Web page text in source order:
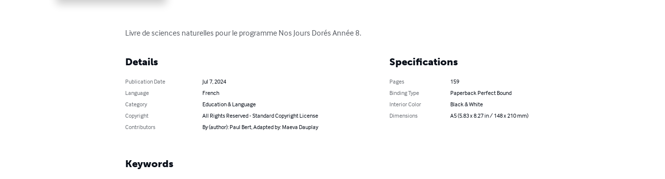
Livre de sciences naturelles pour le programme Nos Jours Dorés Année 8.
Details
Publication Date
Jul 7, 2024
Language
French
Category
Education & Language
Copyright
All Rights Reserved - Standard Copyright License
Contributors
By (author): Paul Bert, Adapted by: Maeva Dauplay
Specifications
Pages
159
Binding Type
Paperback Perfect Bound
Interior Color
Black & White
Dimensions
A5 (5.83 x 8.27 in / 148 x 210 mm)
Keywords